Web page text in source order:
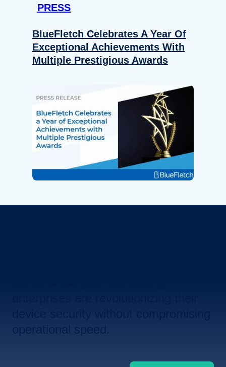
PRESS
BlueFletch Celebrates A Year Of
Exceptional Achievements With
Multiple Prestigious Awards